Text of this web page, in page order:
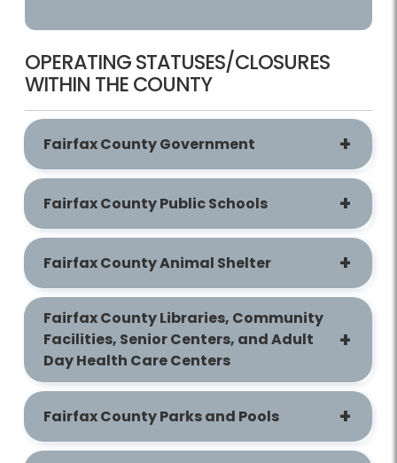
OPERATING STATUSES/CLOSURES
WITHIN THE COUNTY
Fairfax County Government
Fairfax County Public Schools
Fairfax County Animal Shelter
Fairfax County Libraries, Community
Facilities, Senior Centers, and Adult
Day Health Care Centers
Fairfax County Parks and Pools